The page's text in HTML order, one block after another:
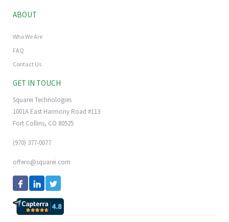
ABOUT
Who We Are
FAQ
Contact Us
GET IN TOUCH
Squarei Technologies
1001A East Harmony Road #113
Fort Collins, CO 80525
(970) 377-0077
offero@squarei.com